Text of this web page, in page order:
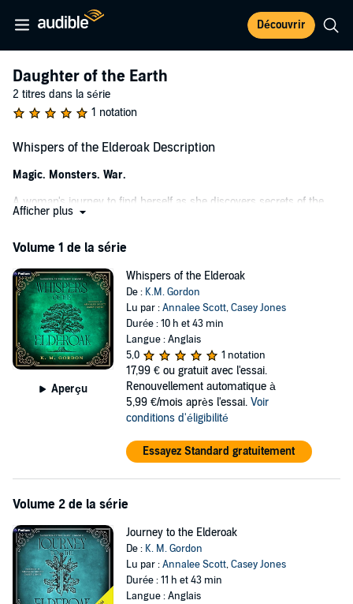
Découvrir
Daughter of the Earth
2 titres dans la série
1 notation
Whispers of the Elderoak Description
Magic. Monsters. War.
A woman's journey to find herself as she discovers secrets of the
past.
When thirty-two-year-old Ava Winslow inherits a flower farm from
secrets she knew her family was hiding.
As she draws closer to the truth, the last thing she expects to find is
a portal hidden on the property leading to another world. Desperate
to learn what her mother never revealed before her death, Ava is
thrust into a magical land of fae on the brink of war.
Alone again in a world unfamiliar to her and plagued by the grief that
followed her there, she must make a life-altering decision: does she
try to find her way back to the farm? Or, does she embrace
adventures she only ever dreamt of, and follow a new path that
might feel more like home than anywhere ever has?
Contains mature content. A complete list of content warnings can be
found on the author's website.
©2025 K.M. Gordon (P)2025 Podium Audio
Afficher plus
Volume 1 de la série
Aperçu
Whispers of the Elderoak
De : K.M. Gordon
Lu par :Annalee Scott,Casey Jones
Durée : 10 h et 43 min
Langue : Anglais
5,0
1 notation
17,99 € ou gratuit avec l'essai.
Renouvellement automatique à
5,99 €/mois après l'essai. Voir
conditions d'éligibilité
Essayez Standard gratuitement
Volume 2 de la série
Journey to the Elderoak
De : K. M. Gordon
Lu par :Annalee Scott,Casey Jones
Durée : 11 h et 43 min
Langue : Anglais